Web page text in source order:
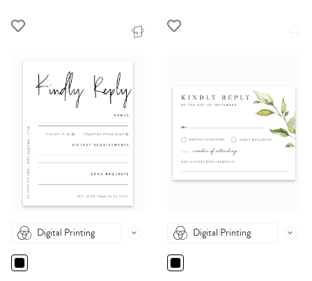
Digital Printing Digital Printing